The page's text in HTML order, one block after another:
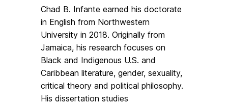
Chad B. Infante earned his doctorate
in English from Northwestern
University in 2018. Originally from
Jamaica, his research focuses on
Black and Indigenous U.S. and
Caribbean literature, gender, sexuality,
critical theory and political philosophy.
His dissertation studies